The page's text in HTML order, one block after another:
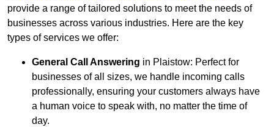
provide a range of tailored solutions to meet the needs of
businesses across various industries. Here are the key
types of services we offer:
General Call Answering in Plaistow: Perfect for
businesses of all sizes, we handle incoming calls
professionally, ensuring your customers always have
a human voice to speak with, no matter the time of
day.